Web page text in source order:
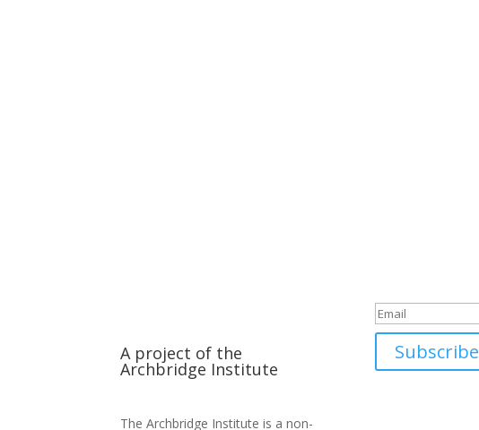
A project of the
Archbridge Institute
The Archbridge Institute is a non-
Subscribe